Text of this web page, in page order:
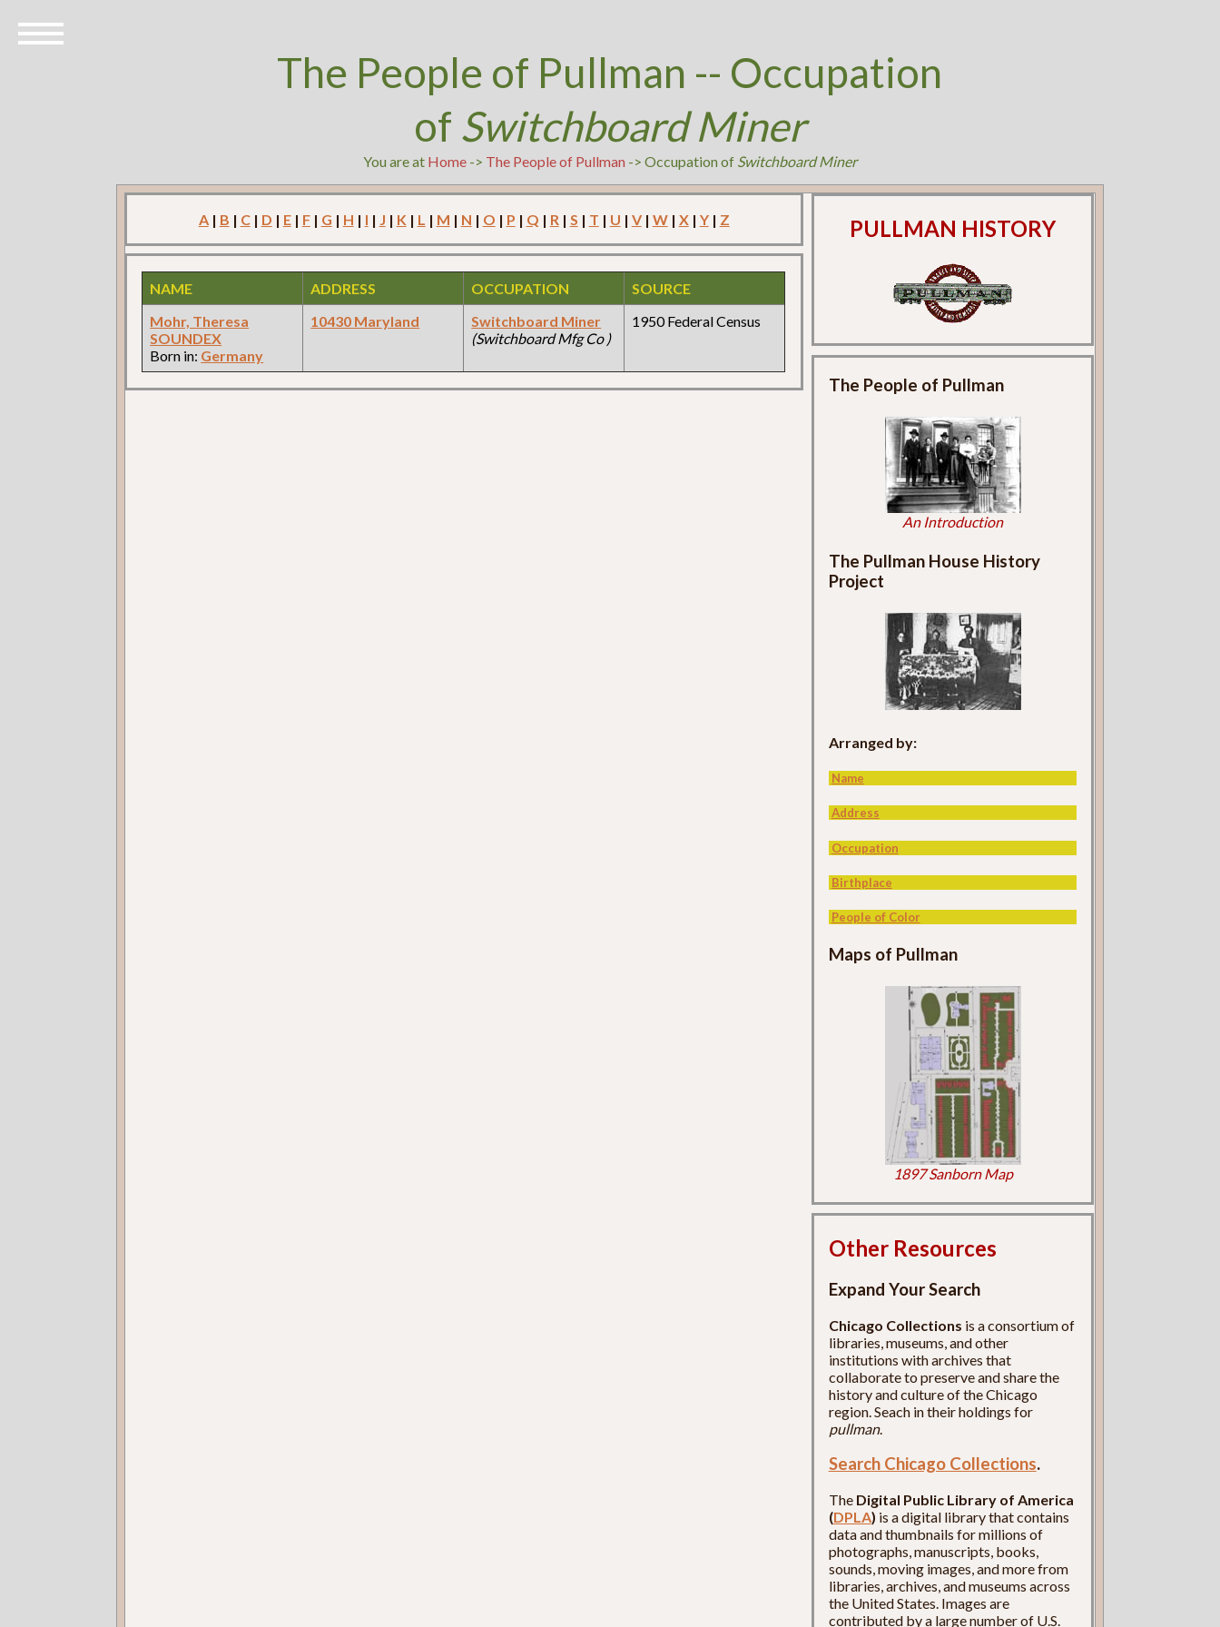
The People of Pullman -- Occupation
of Switchboard Miner
You are at Home-> The People of Pullman -> Occupation of Switchboard Miner
A| B | C| D | E| F| G | H | I | J | K | L | M | N | O | P | Q | R | S | T | U | V| W| X| Y| Z
NAME ADDRESS OCCUPATION
SOURCE
Mohr, Theresa
SOUNDEX
Born in: Germany
10430 Maryland
Switchboard Miner
(Switchboard Mfg Co )
1950 Federal Census
PULLMAN HISTORY
The People of Pullman
An Introduction
The Pullman House History
Project
Arranged by:
Name
Address
Occupation
Birthplace
People of Color
Maps of Pullman
1897 Sanborn Map
Other Resources
Expand Your Search
Chicago Collections is a consortium of
libraries, museums, and other
institutions with archives that
collaborate to preserve and share the
history and culture of the Chicago
region. Seach in their holdings for
pullman.
Search Chicago Collections.
The Digital Public Library of America
(DPLA) is a digital library that contains
data and thumbnails for millions of
photographs, manuscripts, books,
sounds, moving images, and more from
libraries, archives, and museums across
the United States. Images are
contributed by a large number of U.S.